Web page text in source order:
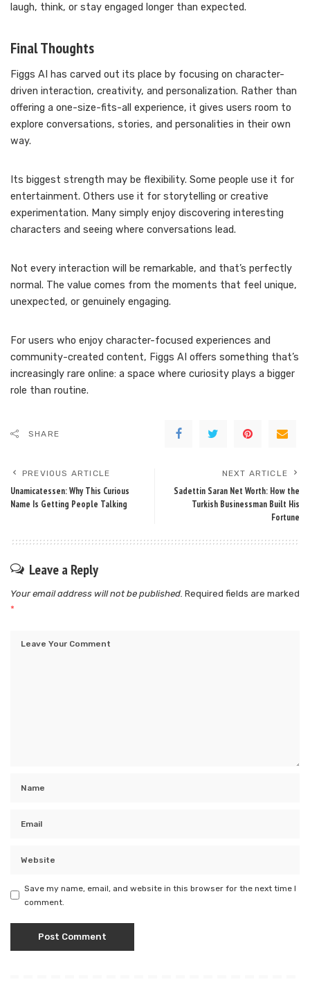
laugh, think, or stay engaged longer than expected.
Final Thoughts
Figgs AI has carved out its place by focusing on character-
driven interaction, creativity, and personalization. Rather than
offering a one-size-fits-all experience, it gives users room to
explore conversations, stories, and personalities in their own
way.
Its biggest strength may be flexibility. Some people use it for
entertainment. Others use it for storytelling or creative
experimentation. Many simply enjoy discovering interesting
characters and seeing where conversations lead.
Not every interaction will be remarkable, and that’s perfectly
normal. The value comes from the moments that feel unique,
unexpected, or genuinely engaging.
For users who enjoy character-focused experiences and
community-created content, Figgs AI offers something that’s
increasingly rare online: a space where curiosity plays a bigger
role than routine.
SHARE
PREVIOUS ARTICLE
Unamicatessen: Why This Curious
Name Is Getting People Talking
NEXT ARTICLE
Sadettin Saran Net Worth: How the
Turkish Businessman Built His
Fortune
Leave a Reply
Your email address will not be published. Required fields are marked
*
Save my name, email, and website in this browser for the next time I
comment.